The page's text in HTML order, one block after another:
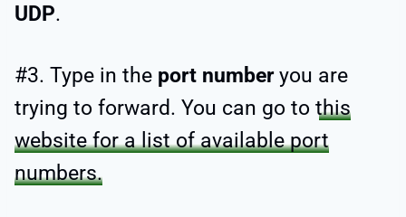
UDP.
#3. Type in the port numberyou are
trying to forward. You can go to this
website for a list of available port
numbers.